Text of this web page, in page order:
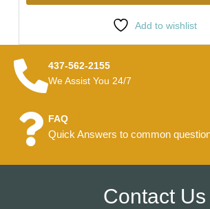
Add to wishlist
437-562-2155
We Assist You 24/7
FAQ
Quick Answers to common
Contact Us